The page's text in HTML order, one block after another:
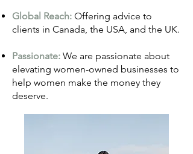
Global Reach: Offering advice to
clients in Canada, the USA, and the UK.
Passionate: We are passionate about
elevating women-owned businesses to
help women make the money they
deserve.